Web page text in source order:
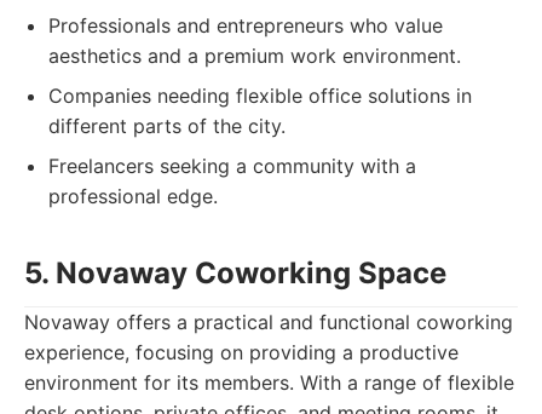
Professionals and entrepreneurs who value
aesthetics and a premium work environment.
Companies needing flexible office solutions in
different parts of the city.
Freelancers seeking a community with a
professional edge.
5. Novaway Coworking Space
Novaway offers a practical and functional coworking
experience, focusing on providing a productive
environment for its members. With a range of flexible